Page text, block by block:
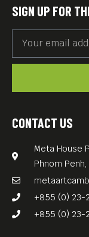
title
cast,
CONTACT US
Meta House
Phnom
+855 (0) 23-
+855 (0) 23-
SIGN UP FOR